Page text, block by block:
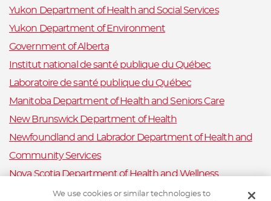
Yukon Department of Health and Social Services
Yukon Department of Environment
Government of Alberta
Institut national de santé publique du Québec
Laboratoire de santé publique du Québec
Manitoba Department of Health and Seniors Care
New Brunswick Department of Health
Newfoundland and Labrador Department of Health and
Community Services
Nova Scotia Department of Health and Wellness
Prince Edward Island Department of Health and Wellness
We use cookies or similar technologies to